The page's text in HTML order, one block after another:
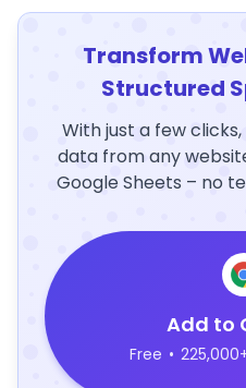
Transform
Structured
With just a few
data from any
Google Sheets – no
Add to
Free •